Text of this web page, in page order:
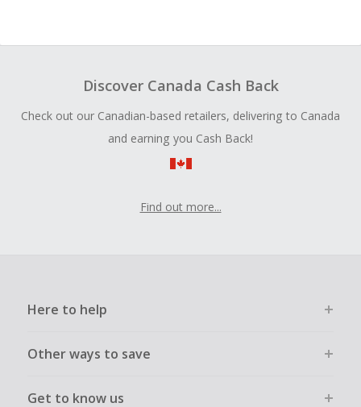
Discover Canada Cash Back
Check out our Canadian-based retailers, delivering to Canada
and earning you Cash Back!
Find out more...
Here to help
Other ways to save
Get to know us